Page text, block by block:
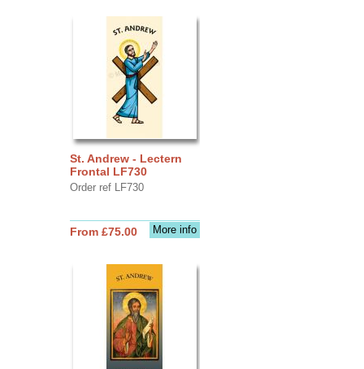
St. Andrew - Lectern
Frontal LF730
Order ref LF730
More info
From £75.00